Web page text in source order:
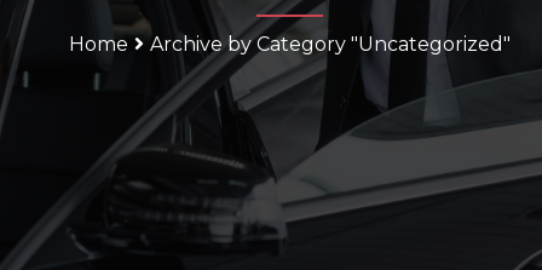
Home Archive by Category "Uncategorized"